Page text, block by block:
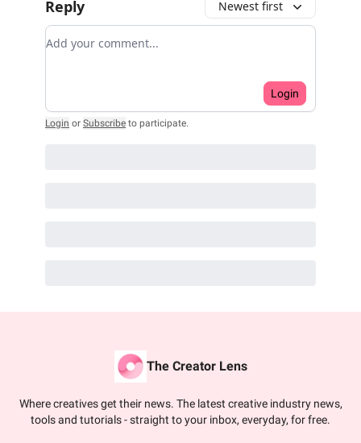
Reply Newest first
Add your comment
Login
Login or Subscribe to participate
The Creator Lens
Where creatives get their news. The latest creative industry news,
tools and tutorials - straight to your inbox, everyday, for free.